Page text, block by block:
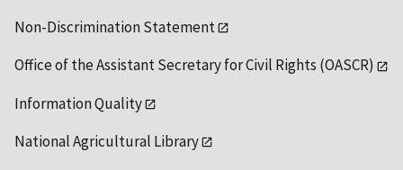
Non-Discrimination Statement
Office of the Assistant Secretary for Civil Rights (OASCR)
Information Quality
National Agricultural Library